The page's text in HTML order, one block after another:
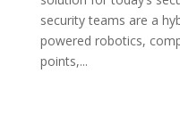
security teams are a
powered robotics,
points,...